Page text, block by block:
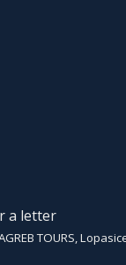
a letter
TOURS,